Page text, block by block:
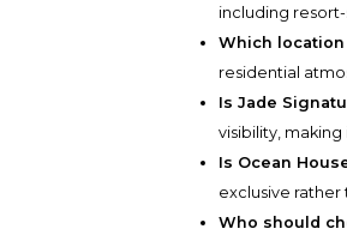
including
Which
residential
Is Jade
visibility,
Is Ocean
exclusive rather
Who should